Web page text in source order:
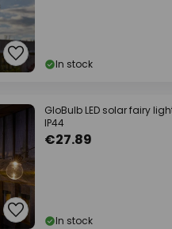
In stock
GloBulb LED solar fairy
IP44
€27.89
In stock